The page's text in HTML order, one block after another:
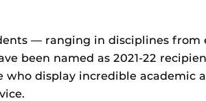
— ranging in disciplines
been named as 2021-22
who display incredible academic